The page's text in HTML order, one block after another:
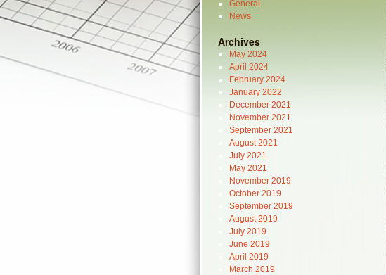
General
News
Archives
May 2024
April 2024
February 2024
January 2022
December 2021
November 2021
September 2021
August 2021
July 2021
May 2021
November 2019
October 2019
September 2019
August 2019
July 2019
June 2019
April 2019
March 2019